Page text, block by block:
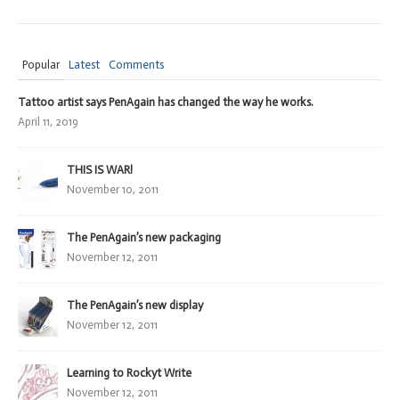
Popular Latest Comments
Tattoo artist says PenAgain has changed the way he works.
April 11, 2019
THIS IS WAR!
November 10, 2011
The PenAgain’s new packaging
November 12, 2011
The PenAgain’s new display
November 12, 2011
Learning to Rockyt Write
November 12, 2011